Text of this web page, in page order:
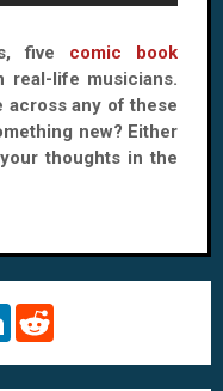
five comic book
real-life musicians.
across any of these
new? Either
thoughts in the
L
k
d